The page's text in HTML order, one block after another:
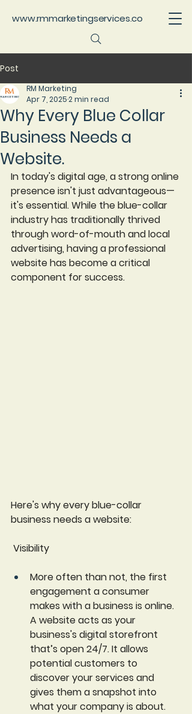
www.rmmarketingservices.co
Post
Why Every Blue Collar
Business Needs a
Website.
RM Marketing
Apr 7, 20252 min read
In today's digital age, a strong online
presence isn't just advantageous—
it's essential. While the blue-collar
industry has traditionally thrived
through word-of-mouth and local
advertising, having a professional
website has become a critical
component for success.
Here's why every blue-collar
business needs a website:
Visibility
More often than not, the first
engagement a consumer
makes with a business is online.
A website acts as your
business's digital storefront
that’s open 24/7. It allows
potential customers to
discover your services and
gives them a snapshot into
what your company is about.